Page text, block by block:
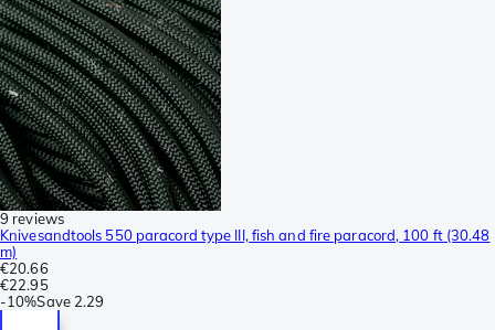
9 reviews
Knivesandtools 550 paracord type III, fish and fire paracord, 100 ft (30.48
m)
€20.66
€22.95
-10%Save 2.29